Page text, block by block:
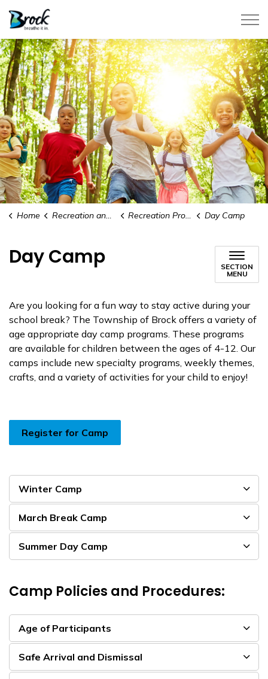
Home Recreation and Events Recreation Programs Day Camp
Day Camp
SECTION
MENU
Are you looking for a fun way to stay active during your
school break? The Township of Brock offers a variety of
age appropriate day camp programs. These programs
are available for children between the ages of 4-12. Our
camps include new specialty programs, weekly themes,
crafts, and a variety of activities for your child to enjoy!
Register for Camp
Winter Camp
March Break Camp
Summer Day Camp
Camp Policies and Procedures:
Age of Participants
Safe Arrival and Dismissal